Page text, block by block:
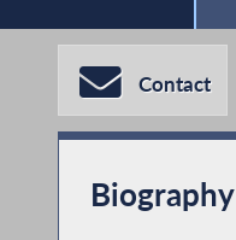
Contact
Biography